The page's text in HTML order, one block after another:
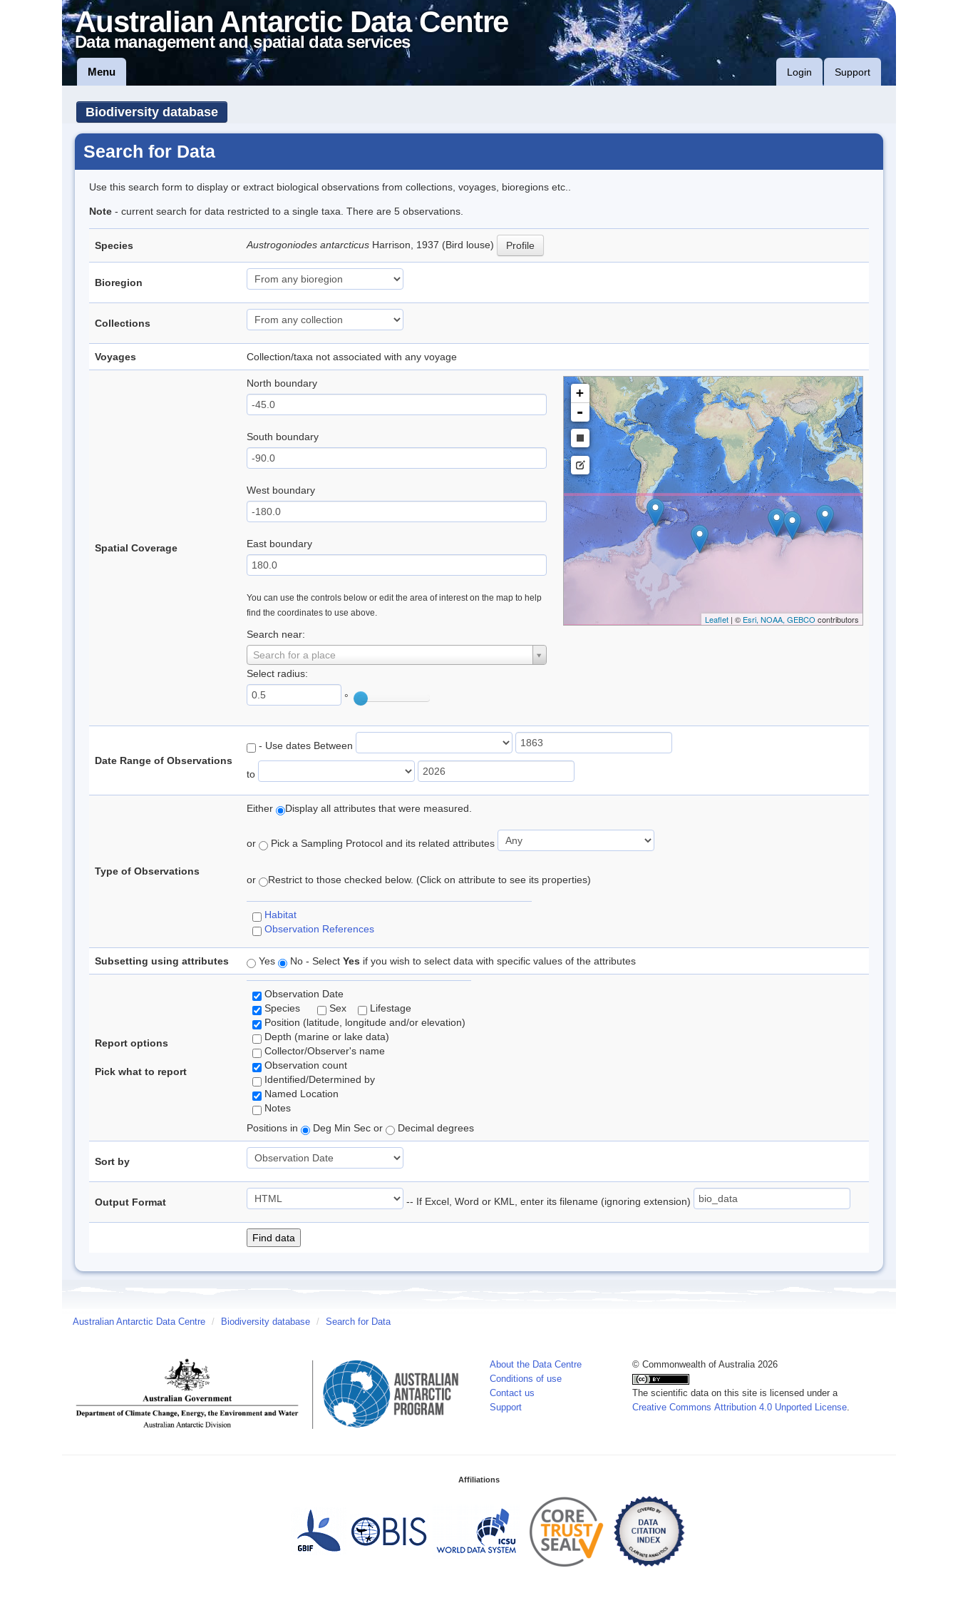
Australian Antarctic Data Centre
Data management and spatial data services
Menu Login Support
Biodiversity database
Search for Data
Use this search form to display or extract biological observations from collections, voyages, bioregions etc..
Note - current search for data restricted to a single taxa. There are 5 observations.
Species Austrogoniodes antarcticus Harrison, 1937 (Bird louse) Profile
Bioregion
Collections
Voyages Collection/taxa not associated with any voyage
Spatial Coverage
North boundary
South boundary
West boundary
East boundary
You can use the controls below or edit the area of interest on the map to help
find the coordinates to use above.
Search near:
Search for a place
Select radius:
°
+
-
Leaflet| © Esri, NOAA, GEBCO contributors
Date Range of Observations
- Use dates Between
to
Type of Observations
Either Display all attributes that were measured.
or Pick a Sampling Protocol and its related attributes
or Restrict to those checked below. (Click on attribute to see its properties)
Habitat
Observation References
Subsetting using attributes Yes No - Select Yes if you wish to select data with specific values of the attributes
Report options
Pick what to report
Observation Date
Species
Sex
Lifestage
Position (latitude, longitude and/or elevation)
Depth (marine or lake data)
Collector/Observer's name
Observation count
Identified/Determined by
Named Location
Notes
Positions in
Deg Min Sec or Decimal degrees
Sort by
Output Format -- If Excel, Word or KML, enter its filename (ignoring extension)
Australian Antarctic Data Centre / Biodiversity database / Search for Data
About the Data Centre
Conditions of use
Contact us
Support
© Commonwealth of Australia 2026
The scientific data on this site is licensed under a
Creative Commons Attribution 4.0 Unported License.
Affiliations